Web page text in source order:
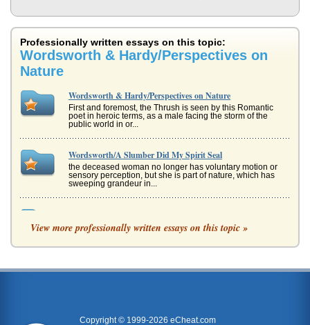
Professionally written essays on this topic:
Wordsworth & Hardy/Perspectives on
Nature
Wordsworth & Hardy/Perspectives on Nature
First and foremost, the Thrush is seen by this Romantic
poet in heroic terms, as a male facing the storm of the
public world in or...
Wordsworth/A Slumber Did My Spirit Seal
the deceased woman no longer has voluntary motion or
sensory perception, but she is part of nature, which has
sweeping grandeur in...
Hardy
of the Native, is examined in this 5 page paper. The writer
View more professionally written essays on this topic »
Copyright © 1999-2026 eCheat.com